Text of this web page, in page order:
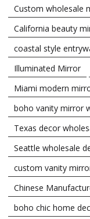
Custom wholesale
California beauty
coastal style
Illuminated Mirror
Miami modern
boho vanity mirror
Texas decor
Seattle wholesale
custom vanity
Chinese
boho chic home